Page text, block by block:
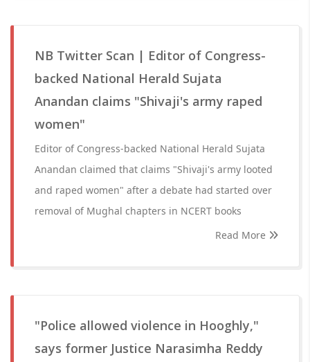
NB Twitter Scan | Editor of Congress-
backed National Herald Sujata
Anandan claims "Shivaji's army raped
women"
Editor of Congress-backed National Herald Sujata
Anandan claimed that claims "Shivaji's army looted
and raped women" after a debate had started over
removal of Mughal chapters in NCERT books
Read More
"Police allowed violence in Hooghly,"
says former Justice Narasimha Reddy